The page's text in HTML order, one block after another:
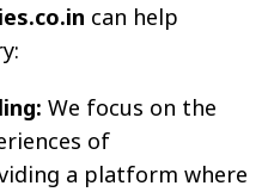
can help
We focus on the
of
a platform where